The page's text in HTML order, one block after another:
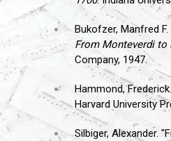
Bukofzer, Manfred F.
From Monteverdi to
Company, 1947.
Hammond,
Harvard University
Silbiger, Alexander.